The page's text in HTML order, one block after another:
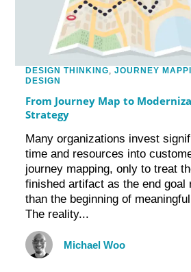
DESIGN THINKING,JOURNEY
DESIGN
From Journey Map to
Strategy
Many organizations invest
time and resources into
journey mapping, only to treat
finished artifact as the end goal
than the beginning of
The reality...
Michael Woo